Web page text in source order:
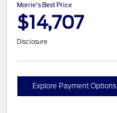
Morrie's Best Price
$14,707
Disclosure
Explore Payment Options